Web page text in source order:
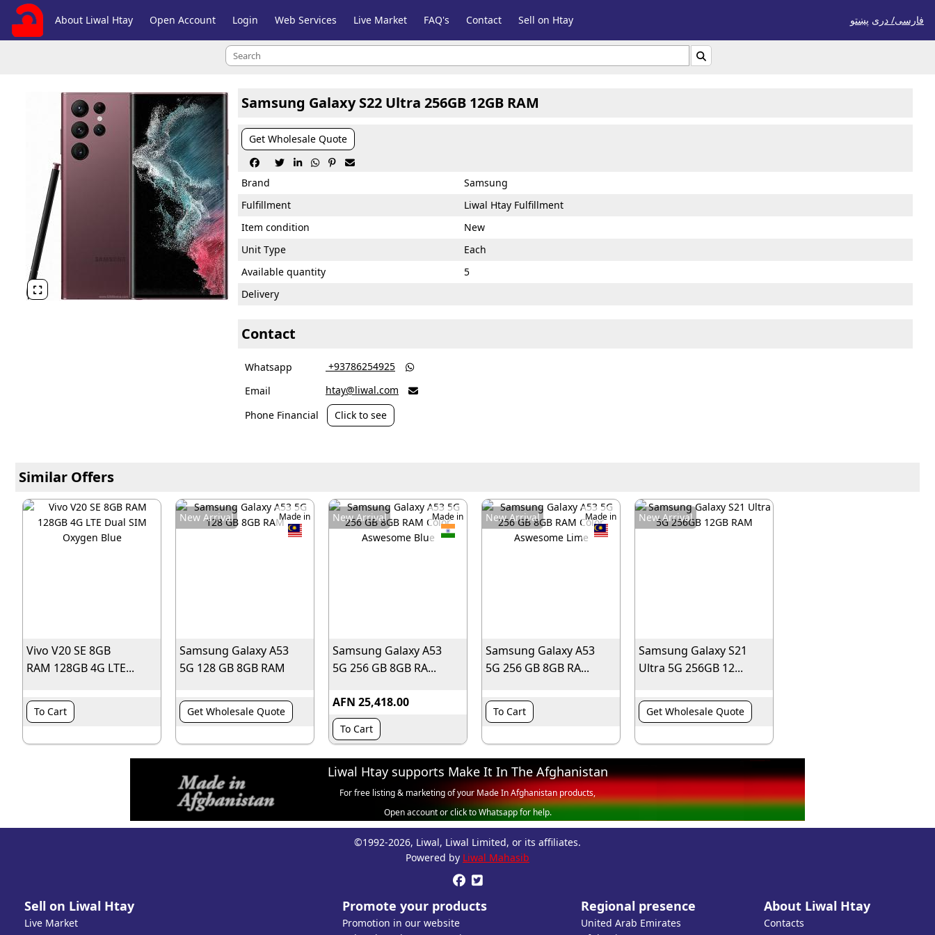
About Liwal Htay Open Account Login Web Services Live Market FAQ's Contact Sell on Htay پښتو فارسی/ درى


Samsung Galaxy S22 Ultra 256GB 12GB RAM
Get Wholesale Quote
     
Brand
Samsung
Fulfillment
Liwal Htay Fulfillment
Item condition
New
Unit Type
Each
Available quantity
5
Delivery
Contact
Whatsapp ‎ +93786254925 
Email htay@liwal.com 
Phone Financial Click to see
Similar Offers
Vivo V20 SE 8GB
RAM 128GB 4G LTE...
To Cart
Made in
New Arrival
Samsung Galaxy A53
5G 128 GB 8GB RAM
Get Wholesale Quote
Made in
New Arrival
Samsung Galaxy A53
5G 256 GB 8GB RA...
AFN 25,418.00
To Cart
Made in
New Arrival
Samsung Galaxy A53
5G 256 GB 8GB RA...
To Cart
New Arrival
Samsung Galaxy S21
Ultra 5G 256GB 12...
Get Wholesale Quote
Liwal Htay supports Make It In The Afghanistan
For free listing & marketing of your Made In Afghanistan products,
Open account or click to Whatsapp for help.
©1992-2026, Liwal, Liwal Limited, or its affiliates.
Powered by Liwal Mahasib
 
Sell on Liwal Htay
Live Market
Promote your products
Promotion in our website
Regional presence
United Arab Emirates
About Liwal Htay
Contacts